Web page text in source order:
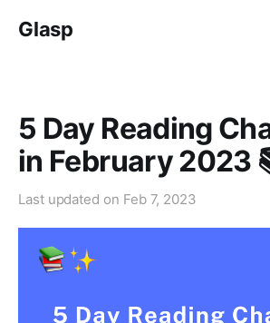
Glasp
5 Day Reading
in February 2023
Last updated on Feb 7, 2023